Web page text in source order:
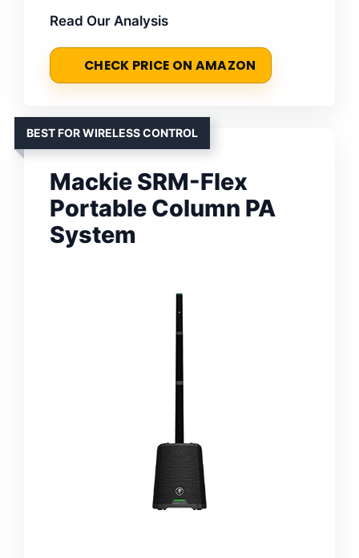
Read Our Analysis
CHECK PRICE ON AMAZON
BEST FOR WIRELESS CONTROL
Mackie SRM-Flex
Portable Column PA
System